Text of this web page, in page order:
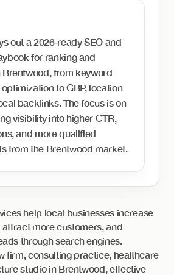
out a 2026‑ready SEO and
for ranking and
from keyword
to GBP, location
backlinks. The focus is on
visibility into higher CTR,
and more qualified
from the Brentwood market.
help local businesses increase
more customers, and
through search engines.
firm, consulting practice, healthcare
studio in Brentwood, effective